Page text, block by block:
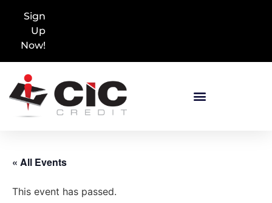
Sign
Up
Now!
« All Events
This event has passed.